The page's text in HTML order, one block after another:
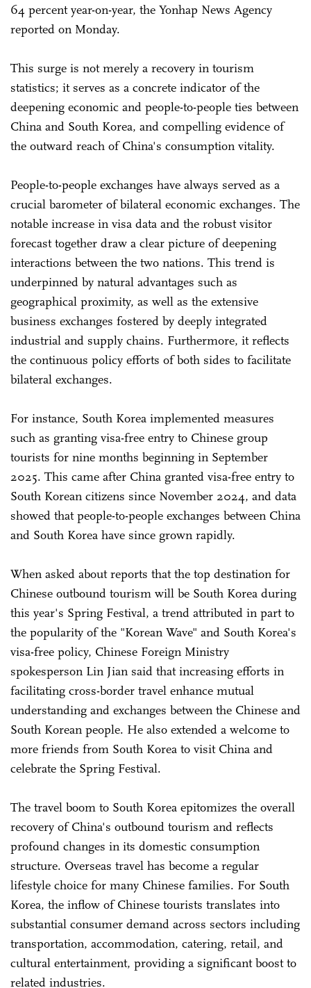
64 percent year-on-year, the Yonhap News Agency
reported on Monday.
This surge is not merely a recovery in tourism
statistics; it serves as a concrete indicator of the
deepening economic and people-to-people ties between
China and South Korea, and compelling evidence of
the outward reach of China's consumption vitality.
People-to-people exchanges have always served as a
crucial barometer of bilateral economic exchanges. The
notable increase in visa data and the robust visitor
forecast together draw a clear picture of deepening
interactions between the two nations. This trend is
underpinned by natural advantages such as
geographical proximity, as well as the extensive
business exchanges fostered by deeply integrated
industrial and supply chains. Furthermore, it reflects
the continuous policy efforts of both sides to facilitate
bilateral exchanges.
For instance, South Korea implemented measures
such as granting visa-free entry to Chinese group
tourists for nine months beginning in September
2025. This came after China granted visa-free entry to
South Korean citizens since November 2024, and data
showed that people-to-people exchanges between China
and South Korea have since grown rapidly.
When asked about reports that the top destination for
Chinese outbound tourism will be South Korea during
this year's Spring Festival, a trend attributed in part to
the popularity of the "Korean Wave" and South Korea's
visa-free policy, Chinese Foreign Ministry
spokesperson Lin Jian said that increasing efforts in
facilitating cross-border travel enhance mutual
understanding and exchanges between the Chinese and
South Korean people. He also extended a welcome to
more friends from South Korea to visit China and
celebrate the Spring Festival.
The travel boom to South Korea epitomizes the overall
recovery of China's outbound tourism and reflects
profound changes in its domestic consumption
structure. Overseas travel has become a regular
lifestyle choice for many Chinese families. For South
Korea, the inflow of Chinese tourists translates into
substantial consumer demand across sectors including
transportation, accommodation, catering, retail, and
cultural entertainment, providing a significant boost to
related industries.